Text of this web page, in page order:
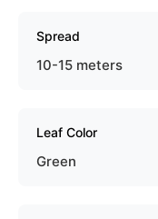
Spread
10-15 meters
Leaf Color
Green